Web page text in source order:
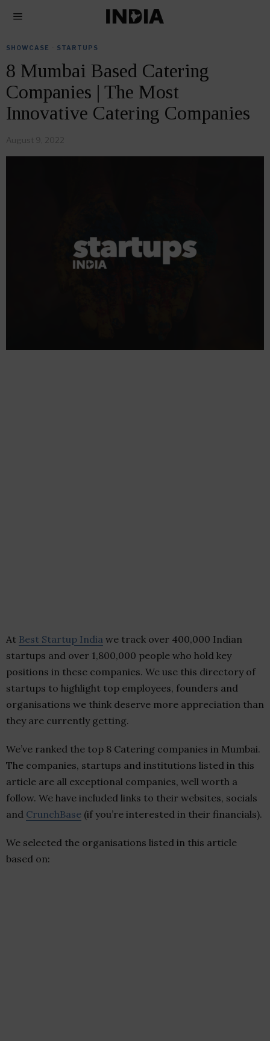
SHOWCASE STARTUPS
8 Mumbai Based Catering
Companies | The Most
Innovative Catering Companies
August 9, 2022
At Best Startup India we track over 400,000 Indian
startups and over 1,800,000 people who hold key
positions in these companies. We use this directory of
startups to highlight top employees, founders and
organisations we think deserve more appreciation than
they are currently getting.
We’ve ranked the top 8 Catering companies in Mumbai.
The companies, startups and institutions listed in this
article are all exceptional companies, well worth a
follow. We have included links to their websites, socials
and CrunchBase (if you’re interested in their financials).
We selected the organisations listed in this article
based on: